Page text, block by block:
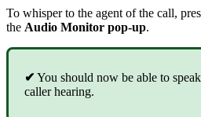
To whisper to the agent of the call,
the Audio Monitor pop-up.
✔ You should now be able to
caller hearing.